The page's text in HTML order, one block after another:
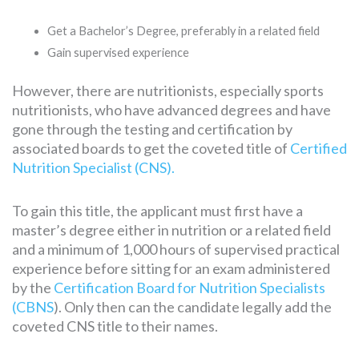
Get a Bachelor’s Degree, preferably in a related field
Gain supervised experience
However, there are nutritionists, especially sports
nutritionists, who have advanced degrees and have
gone through the testing and certification by
associated boards to get the coveted title of Certified
Nutrition Specialist (CNS).
To gain this title, the applicant must first have a
master’s degree either in nutrition or a related field
and a minimum of 1,000 hours of supervised practical
experience before sitting for an exam administered
by the Certification Board for Nutrition Specialists
(CBNS). Only then can the candidate legally add the
coveted CNS title to their names.